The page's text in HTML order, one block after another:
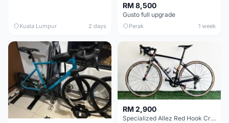
Kuala Lumpur 2 days
RM 8,500
Gusto full upgrade
Perak 1 week
RM 2,900
Specialized Allez Red Hook Crit (RHC) Size 54 | Shimano 105 | GP5000